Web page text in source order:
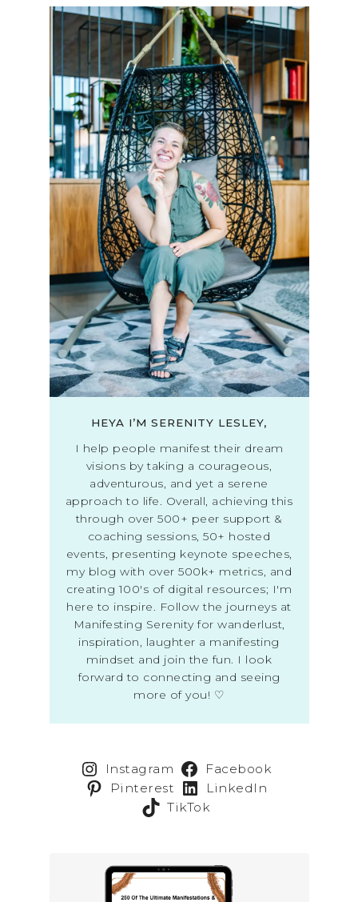
HEYA I’M SERENITY LESLEY,
I help people manifest their dream
visions by taking a courageous,
adventurous, and yet a serene
approach to life. Overall, achieving this
through over 500+ peer support &
coaching sessions, 50+ hosted
events, presenting keynote speeches,
my blog with over 500k+ metrics, and
creating 100's of digital resources; I'm
here to inspire. Follow the journeys at
Manifesting Serenity for wanderlust,
inspiration, laughter a manifesting
mindset and join the fun. I look
forward to connecting and seeing
more of you! ♡
Instagram
Facebook
Pinterest
LinkedIn
TikTok